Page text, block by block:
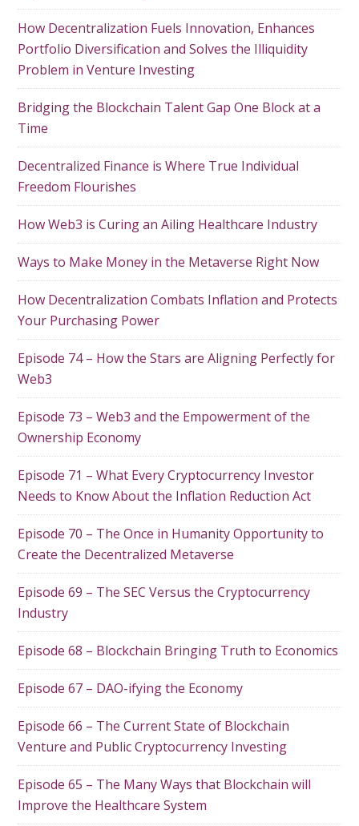
How Decentralization Fuels Innovation, Enhances
Portfolio Diversification and Solves the Illiquidity
Problem in Venture Investing
Bridging the Blockchain Talent Gap One Block at a
Time
Decentralized Finance is Where True Individual
Freedom Flourishes
How Web3 is Curing an Ailing Healthcare Industry
Ways to Make Money in the Metaverse Right Now
How Decentralization Combats Inflation and Protects
Your Purchasing Power
Episode 74 – How the Stars are Aligning Perfectly for
Web3
Episode 73 – Web3 and the Empowerment of the
Ownership Economy
Episode 71 – What Every Cryptocurrency Investor
Needs to Know About the Inflation Reduction Act
Episode 70 – The Once in Humanity Opportunity to
Create the Decentralized Metaverse
Episode 69 – The SEC Versus the Cryptocurrency
Industry
Episode 68 – Blockchain Bringing Truth to Economics
Episode 67 – DAO-ifying the Economy
Episode 66 – The Current State of Blockchain
Venture and Public Cryptocurrency Investing
Episode 65 – The Many Ways that Blockchain will
Improve the Healthcare System